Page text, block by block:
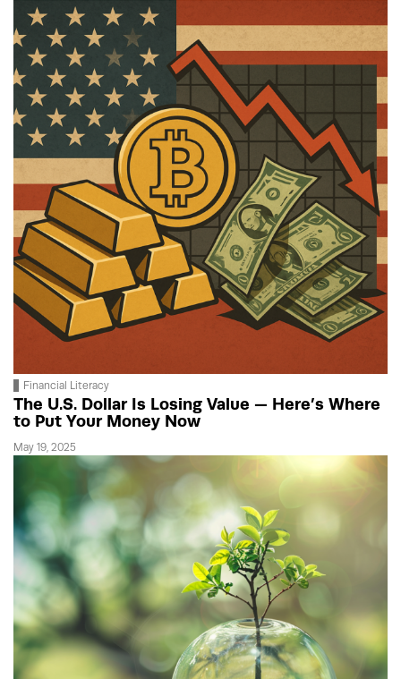
Financial Literacy
The U.S. Dollar Is Losing Value — Here’s Where
to Put Your Money Now
May 19, 2025